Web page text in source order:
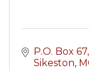
P.O. Box 67
Sikeston